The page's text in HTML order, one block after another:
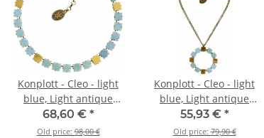
Konplott - Cleo - light
blue, Light antique
brass, necklace
68,60 € *
Old price:98,00 €
Konplott - Cleo - light
blue, Light antique
brass, necklace
pendant
55,93 € *
Old price:79,90 €